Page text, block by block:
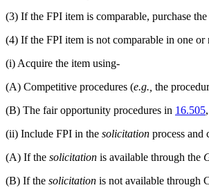
(3) If the FPI item is comparable, purchase
(4) If the FPI item is not comparable in one
(i) Acquire the item using-
(A) Competitive procedures (e.g., the
(B) The fair opportunity procedures in 16.505
(ii) Include FPI in the solicitation process and
(A) If the solicitation is available through the
(B) If the solicitation is not available through